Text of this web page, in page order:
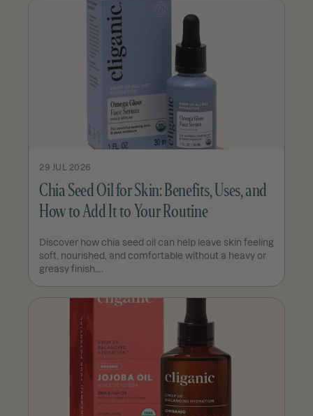
29 JUL 2026
Chia Seed Oil for Skin: Benefits, Uses, and
How to Add It to Your Routine
Discover how chia seed oil can help leave skin feeling
soft, nourished, and comfortable without a heavy or
greasy finish....